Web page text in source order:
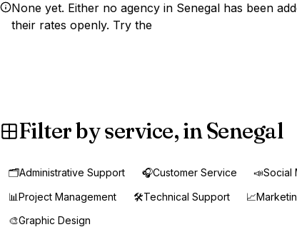
None yet. Either no agency in Senegal has been
their rates openly. Try the
Filter by service, in Senegal
🗂️Administrative Support 🎧Customer Service 📣Social
📊Project Management 🛠️Technical Support 📈
🎨Graphic Design